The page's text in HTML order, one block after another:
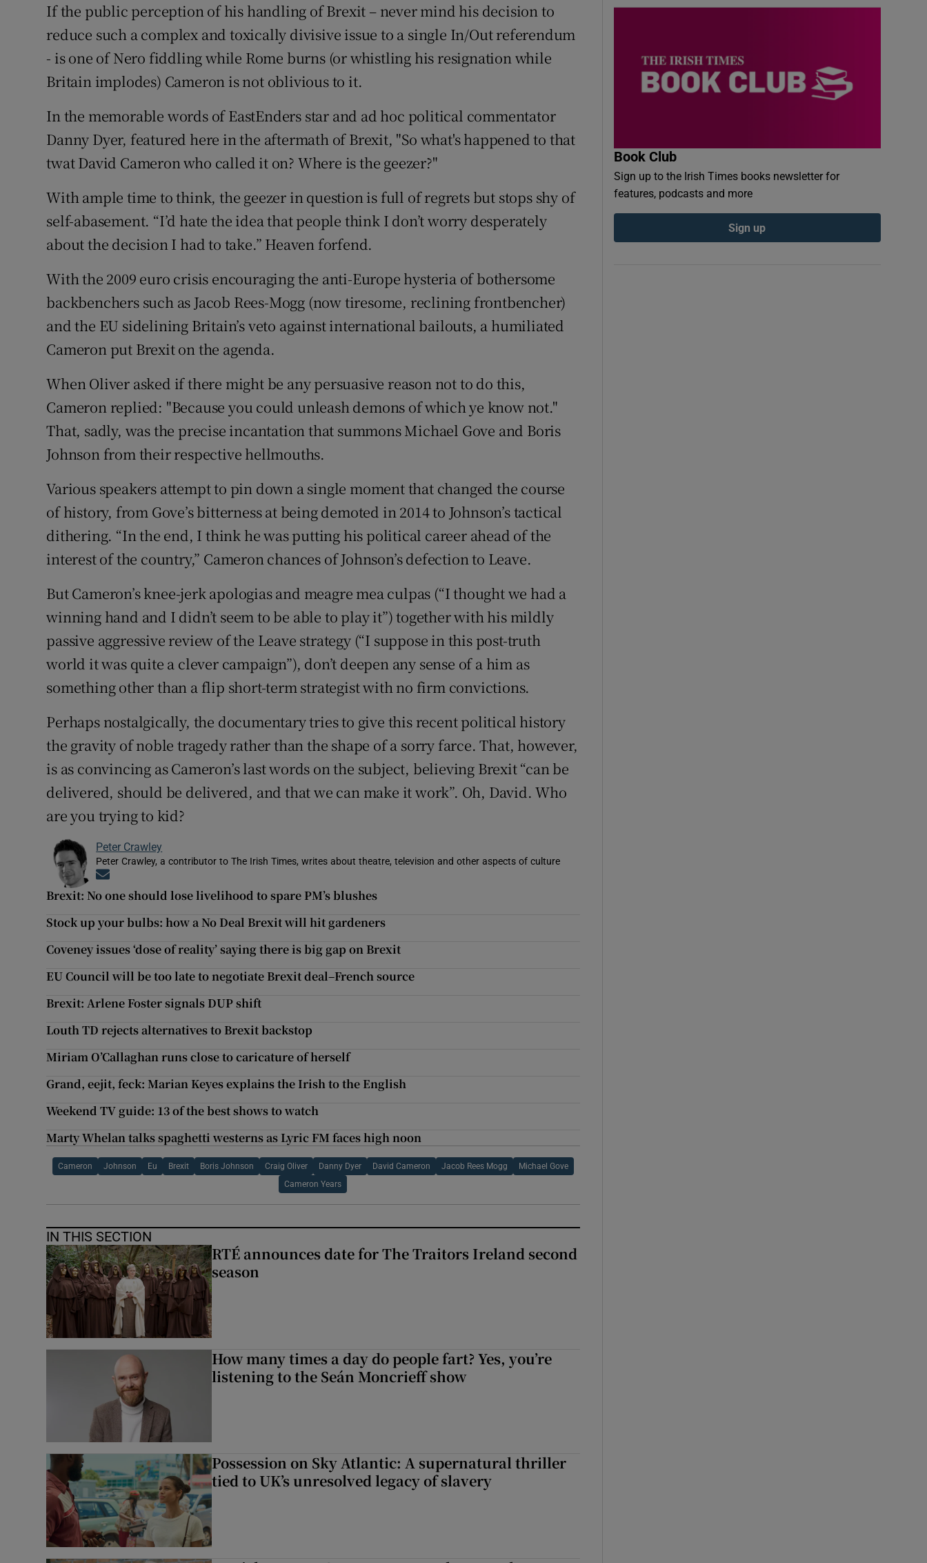
If the public perception of his handling of Brexit – never mind his decision to
reduce such a complex and toxically divisive issue to a single In/Out referendum
- is one of Nero fiddling while Rome burns (or whistling his resignation while
Britain implodes) Cameron is not oblivious to it.
In the memorable words of EastEnders star and ad hoc political commentator
Danny Dyer, featured here in the aftermath of Brexit, "So what's happened to that
twat David Cameron who called it on? Where is the geezer?"
With ample time to think, the geezer in question is full of regrets but stops shy of
self-abasement. “I’d hate the idea that people think I don’t worry desperately
about the decision I had to take.” Heaven forfend.
With the 2009 euro crisis encouraging the anti-Europe hysteria of bothersome
backbenchers such as Jacob Rees-Mogg (now tiresome, reclining frontbencher)
and the EU sidelining Britain’s veto against international bailouts, a humiliated
Cameron put Brexit on the agenda.
When Oliver asked if there might be any persuasive reason not to do this,
Cameron replied: "Because you could unleash demons of which ye know not."
That, sadly, was the precise incantation that summons Michael Gove and Boris
Johnson from their respective hellmouths.
Various speakers attempt to pin down a single moment that changed the course
of history, from Gove’s bitterness at being demoted in 2014 to Johnson’s tactical
dithering. “In the end, I think he was putting his political career ahead of the
interest of the country,” Cameron chances of Johnson’s defection to Leave.
But Cameron’s knee-jerk apologias and meagre mea culpas (“I thought we had a
winning hand and I didn’t seem to be able to play it”) together with his mildly
passive aggressive review of the Leave strategy (“I suppose in this post-truth
world it was quite a clever campaign”), don’t deepen any sense of a him as
something other than a flip short-term strategist with no firm convictions.
Perhaps nostalgically, the documentary tries to give this recent political history
the gravity of noble tragedy rather than the shape of a sorry farce. That, however,
is as convincing as Cameron’s last words on the subject, believing Brexit “can be
delivered, should be delivered, and that we can make it work”. Oh, David. Who
are you trying to kid?
Peter Crawley
Peter Crawley, a contributor to The Irish Times, writes about theatre, television and other aspects of culture
Brexit: No one should lose livelihood to spare PM’s blushes
Stock up your bulbs: how a No Deal Brexit will hit gardeners
Coveney issues ‘dose of reality’ saying there is big gap on Brexit
EU Council will be too late to negotiate Brexit deal–French source
Brexit: Arlene Foster signals DUP shift
Louth TD rejects alternatives to Brexit backstop
Miriam O’Callaghan runs close to caricature of herself
Grand, eejit, feck: Marian Keyes explains the Irish to the English
Weekend TV guide: 13 of the best shows to watch
Marty Whelan talks spaghetti westerns as Lyric FM faces high noon
Cameron Johnson Eu Brexit Boris Johnson Craig Oliver Danny Dyer David Cameron Jacob Rees Mogg Michael Gove
Cameron Years
IN THIS SECTION
RTÉ announces date for The Traitors Ireland second
season
How many times a day do people fart? Yes, you’re
listening to the Seán Moncrieff show
Possession on Sky Atlantic: A supernatural thriller
tied to UK’s unresolved legacy of slavery
Book Club
Sign up to the Irish Times books newsletter for
features, podcasts and more
Sign up